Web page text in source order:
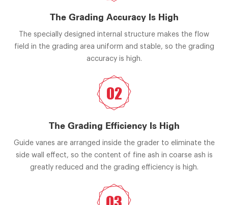
The Grading Accuracy Is High
The specially designed internal structure makes the flow
field in the grading area uniform and stable, so the grading
accuracy is high.
02
The Grading Efficiency Is High
Guide vanes are arranged inside the grader to eliminate the
side wall effect, so the content of fine ash in coarse ash is
greatly reduced and the grading efficiency is high.